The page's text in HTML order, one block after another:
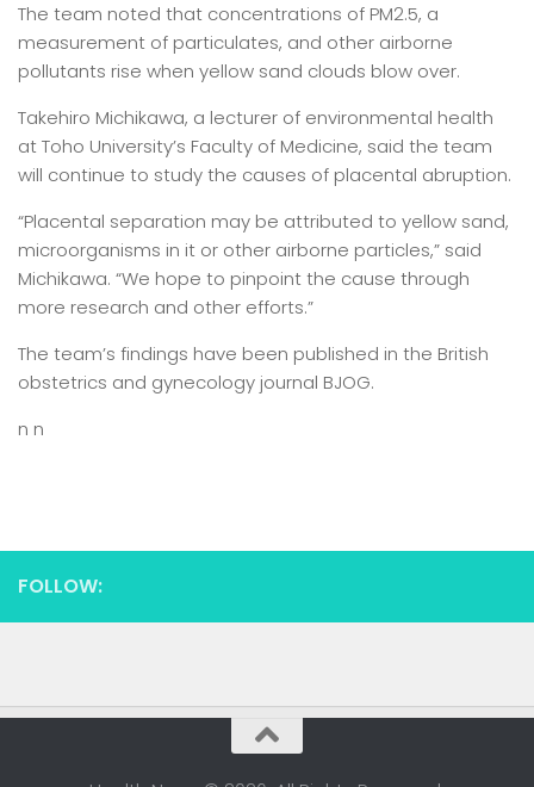
The team noted that concentrations of PM2.5, a
measurement of particulates, and other airborne
pollutants rise when yellow sand clouds blow over.
Takehiro Michikawa, a lecturer of environmental health
at Toho University’s Faculty of Medicine, said the team
will continue to study the causes of placental abruption.
“Placental separation may be attributed to yellow sand,
microorganisms in it or other airborne particles,” said
Michikawa. “We hope to pinpoint the cause through
more research and other efforts.”
The team’s findings have been published in the British
obstetrics and gynecology journal BJOG.
n n
FOLLOW: